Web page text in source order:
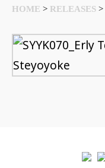
HOME > RELEASES >